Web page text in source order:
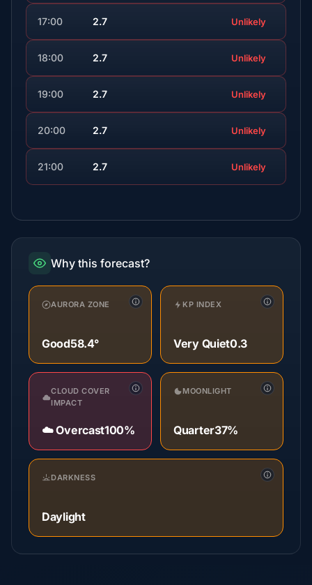
17:00 2.7 Unlikely
18:00 2.7 Unlikely
19:00 2.7 Unlikely
20:00 2.7 Unlikely
21:00 2.7 Unlikely
Why this forecast?
AURORA ZONE
Good58.4°
KP INDEX
Very Quiet0.3
CLOUD COVER
IMPACT
☁️ Overcast100%
MOONLIGHT
Quarter37%
DARKNESS
Daylight